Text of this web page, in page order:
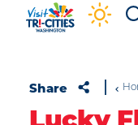
Skip to content
Share